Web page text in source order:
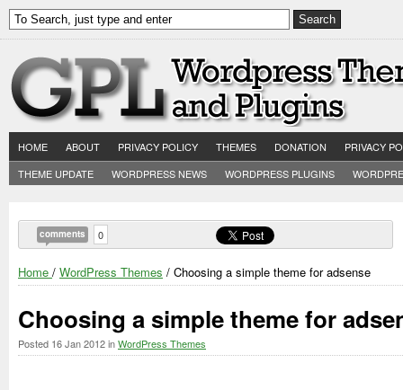
HOME ABOUT PRIVACY POLICY THEMES DONATION
PRIVACY
THEME UPDATE
WORDPRESS NEWS WORDPRESS PLUGINS
comments 0
Home / WordPress Themes / Choosing a simple theme for adsense
Choosing a simple theme for
Posted 16 Jan 2012inWordPress Themes